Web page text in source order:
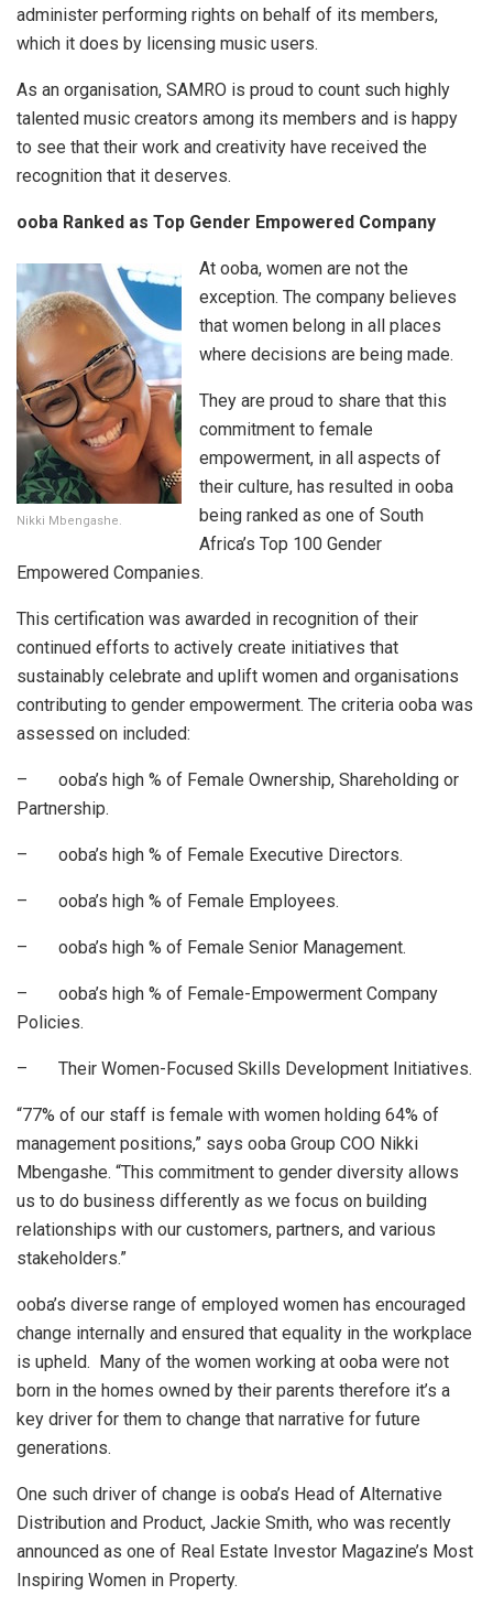
administer performing rights on behalf of its members,
which it does by licensing music users.
As an organisation, SAMRO is proud to count such highly
talented music creators among its members and is happy
to see that their work and creativity have received the
recognition that it deserves.
ooba Ranked as Top Gender Empowered Company
Nikki Mbengashe.
At ooba, women are not the
exception. The company believes
that women belong in all places
where decisions are being made.
They are proud to share that this
commitment to female
empowerment, in all aspects of
their culture, has resulted in ooba
being ranked as one of South
Africa’s Top 100 Gender
Empowered Companies.
This certification was awarded in recognition of their
continued efforts to actively create initiatives that
sustainably celebrate and uplift women and organisations
contributing to gender empowerment. The criteria ooba was
assessed on included:
– ooba’s high % of Female Ownership, Shareholding or
Partnership.
– ooba’s high % of Female Executive Directors.
– ooba’s high % of Female Employees.
– ooba’s high % of Female Senior Management.
– ooba’s high % of Female-Empowerment Company
Policies.
– Their Women-Focused Skills Development Initiatives.
“77% of our staff is female with women holding 64% of
management positions,” says ooba Group COO Nikki
Mbengashe. “This commitment to gender diversity allows
us to do business differently as we focus on building
relationships with our customers, partners, and various
stakeholders.”
ooba’s diverse range of employed women has encouraged
change internally and ensured that equality in the workplace
is upheld. Many of the women working at ooba were not
born in the homes owned by their parents therefore it’s a
key driver for them to change that narrative for future
generations.
One such driver of change is ooba’s Head of Alternative
Distribution and Product, Jackie Smith, who was recently
announced as one of Real Estate Investor Magazine’s Most
Inspiring Women in Property.